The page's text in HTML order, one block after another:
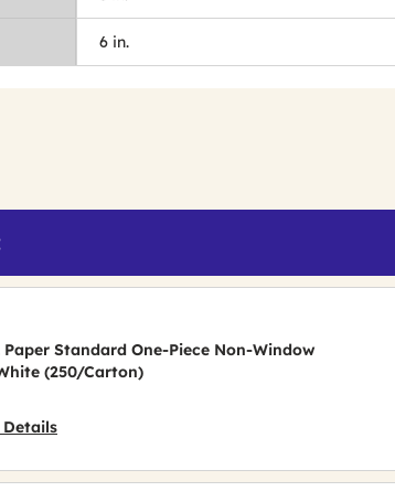
6 in.
Paper Standard One-Piece Non-Window
(250/Carton)
Details